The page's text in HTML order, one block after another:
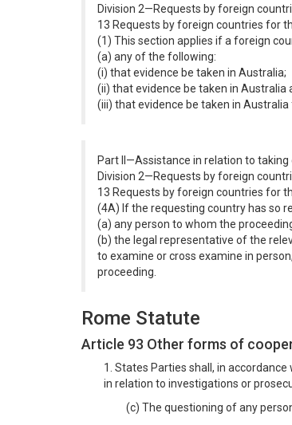
Division 2—Requests by foreign
13 Requests by foreign countries for
(1) This section applies if a foreign
(a) any of the following:
(i) that evidence be taken in Australia;
(ii) that evidence be taken in
(iii) that evidence be taken in
Part II—Assistance in relation to
Division 2—Requests by foreign
13 Requests by foreign countries for
(4A) If the requesting country has so
(a) any person to whom the
(b) the legal representative of the
to examine or cross examine in
proceeding.
Rome Statute
Article 93 Other forms of
1. States Parties shall, in
in relation to investigations or
(c) The questioning of any